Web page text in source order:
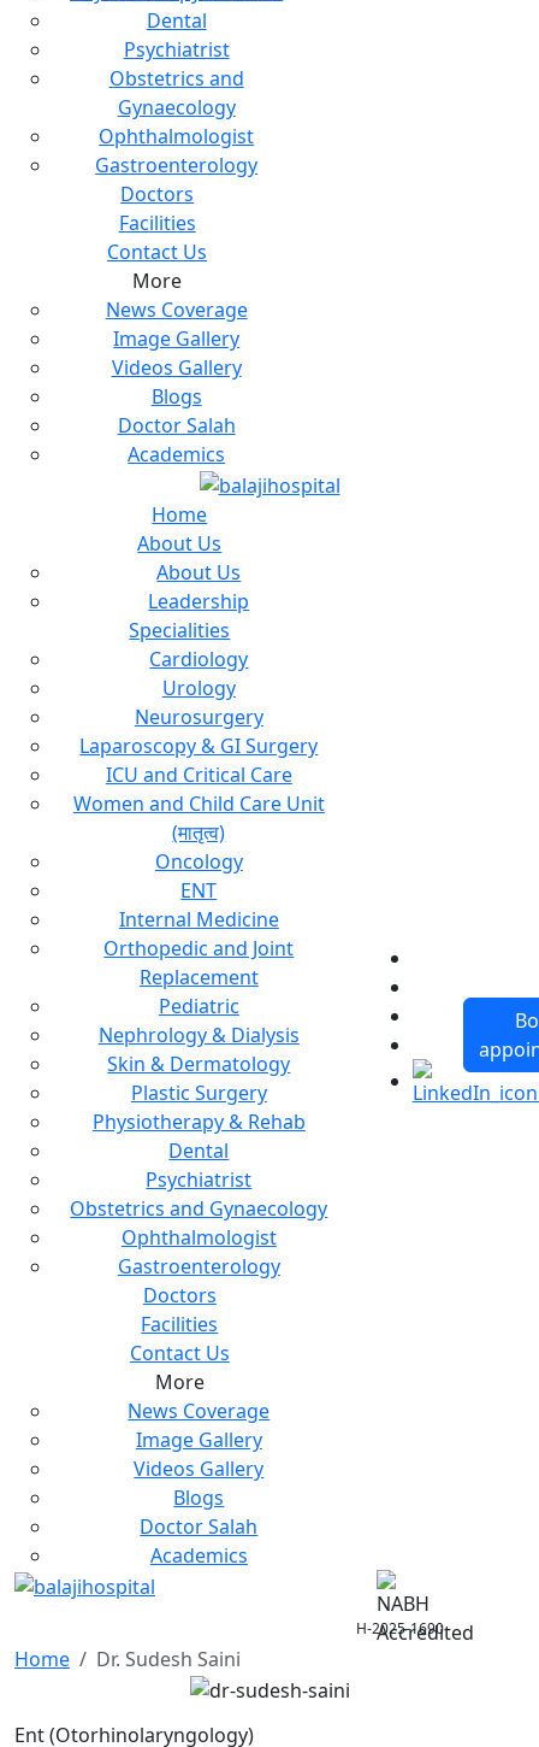
Dental
Psychiatrist
Obstetrics and
Gynaecology
Ophthalmologist
Gastroenterology
Doctors
Facilities
Contact Us
More
News Coverage
Image Gallery
Videos Gallery
Blogs
Doctor Salah
Academics
Home
About Us
About Us
Leadership
Specialities
Cardiology
Urology
Neurosurgery
Laparoscopy & GI Surgery
ICU and Critical Care
Women and Child Care Unit
(मातृत्व)
Oncology
ENT
Internal Medicine
Orthopedic and Joint
Replacement
Pediatric
Nephrology & Dialysis
Skin & Dermatology
Plastic Surgery
Physiotherapy & Rehab
Dental
Psychiatrist
Obstetrics and Gynaecology
Ophthalmologist
Gastroenterology
Doctors
Facilities
Contact Us
More
News Coverage
Image Gallery
Videos Gallery
Blogs
Doctor Salah
Academics
H-2025-1690
Home Dr. Sudesh Saini
Ent (Otorhinolaryngology)